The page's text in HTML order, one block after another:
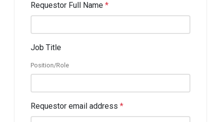
Requestor Full Name *
Job Title
Position/Role
Requestor email address *